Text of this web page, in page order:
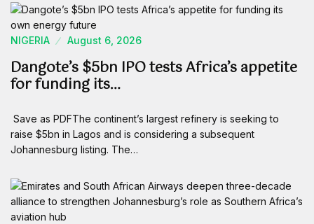
NIGERIA August 6, 2026
Dangote’s $5bn IPO tests Africa’s appetite
for funding its…
Save as PDFThe continent’s largest refinery is seeking to
raise $5bn in Lagos and is considering a subsequent
Johannesburg listing. The…